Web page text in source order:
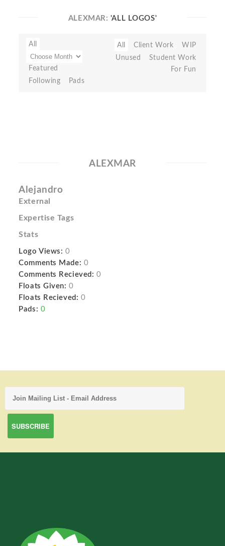
ALEXMAR: 'ALL LOGOS'
All
Featured
Following
Pads
All Client Work
WIP
Unused
Student Work
For Fun
ALEXMAR
Alejandro
External
Expertise Tags
Stats
Logo Views: 0
Comments Made: 0
Comments Recieved: 0
Floats Given: 0
Floats Recieved: 0
Pads: 0